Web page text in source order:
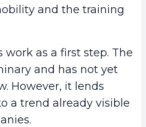
and the training
work as a first step. The
and has not yet
However, it lends
a trend already visible